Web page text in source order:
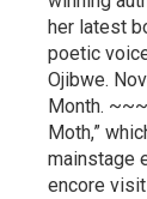
her latest
poetic
Ojibwe.
Month.
Moth,”
mainstage
encore